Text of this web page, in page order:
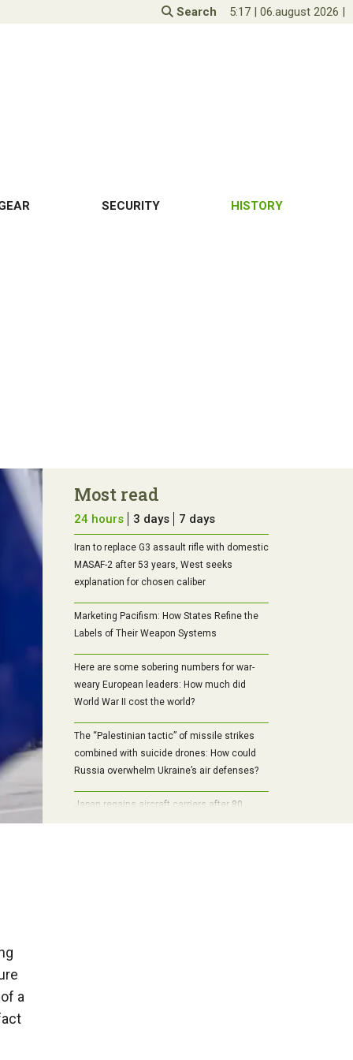
Search 5:17 | 06.august 2026 |
SECURITY HISTORY
Most read
24 hours 3 days 7 days
Iran to replace G3 assault rifle with domestic
MASAF-2 after 53 years, West seeks
explanation for chosen caliber
Marketing Pacifism: How States Refine the
Labels of Their Weapon Systems
Here are some sobering numbers for war-
weary European leaders: How much did
World War II cost the world?
The “Palestinian tactic” of missile strikes
combined with suicide drones: How could
Russia overwhelm Ukraine’s air defenses?
Japan regains aircraft carriers after 80
a